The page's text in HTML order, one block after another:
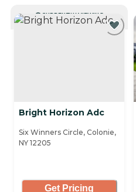
CURRENTLY VIEWING
Bright Horizon Adc
Six Winners Circle, Colonie,
NY 12205
Get Pricing